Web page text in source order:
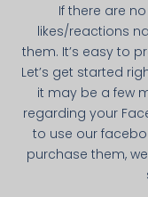
If there are
likes/reactions
them. It’s easy to
Let’s get started
it may be a few
regarding your
to use our
purchase them,